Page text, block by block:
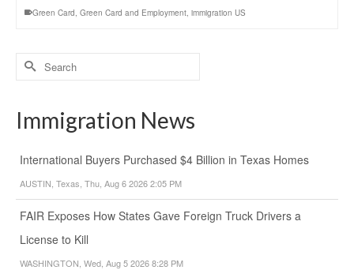
Green Card, Green Card and Employment, immigration US
Search
for:
Immigration News
International Buyers Purchased $4 Billion in Texas Homes
AUSTIN, Texas, Thu, Aug 6 2026 2:05 PM
FAIR Exposes How States Gave Foreign Truck Drivers a
License to Kill
WASHINGTON, Wed, Aug 5 2026 8:28 PM